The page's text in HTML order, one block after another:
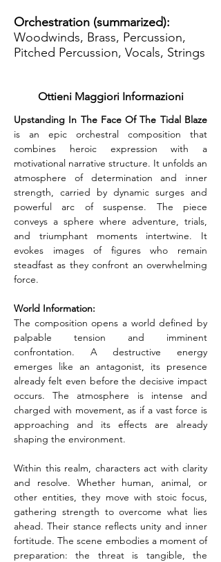
Orchestration (summarized):
Woodwinds, Brass, Percussion,
Pitched Percussion, Vocals, Strings
Ottieni Maggiori Informazioni
Upstanding In The Face Of The Tidal Blaze
is an epic orchestral composition that
combines heroic expression with a
motivational narrative structure. It unfolds an
atmosphere of determination and inner
strength, carried by dynamic surges and
powerful arc of suspense. The piece
conveys a sphere where adventure, trials,
and triumphant moments intertwine. It
evokes images of figures who remain
steadfast as they confront an overwhelming
force.
World Information:
The composition opens a world defined by
palpable tension and imminent
confrontation. A destructive energy
emerges like an antagonist, its presence
already felt even before the decisive impact
occurs. The atmosphere is intense and
charged with movement, as if a vast force is
approaching and its effects are already
shaping the environment.
Within this realm, characters act with clarity
and resolve. Whether human, animal, or
other entities, they move with stoic focus,
gathering strength to overcome what lies
ahead. Their stance reflects unity and inner
fortitude. The scene embodies a moment of
preparation: the threat is tangible, the